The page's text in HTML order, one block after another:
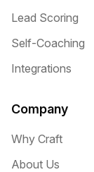
Lead Scoring
Self-Coaching
Integrations
Company
Why Craft
About Us